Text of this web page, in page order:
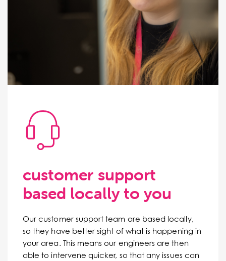
customer support
based locally to you
Our customer support team are based locally,
so they have better sight of what is happening in
your area. This means our engineers are then
able to intervene quicker, so that any issues can